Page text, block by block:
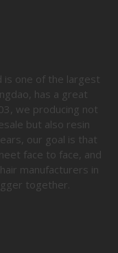
is one of the largest
has a great
we producing not
but also resin
our goal is that
face to face, and
manufacturers in
together.